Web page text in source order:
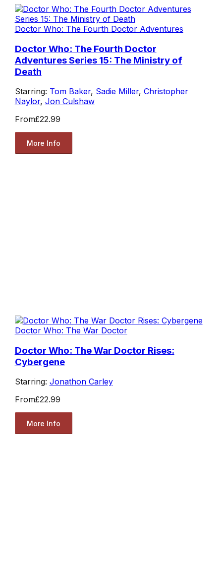
Doctor Who: The Fourth Doctor Adventures
Doctor Who: The Fourth Doctor
Adventures Series 15: The Ministry of
Death
Starring: Tom Baker, Sadie Miller, Christopher
Naylor, Jon Culshaw
From£22.99
More Info
Doctor Who: The War Doctor
Doctor Who: The War Doctor Rises:
Cybergene
Starring: Jonathon Carley
From£22.99
More Info